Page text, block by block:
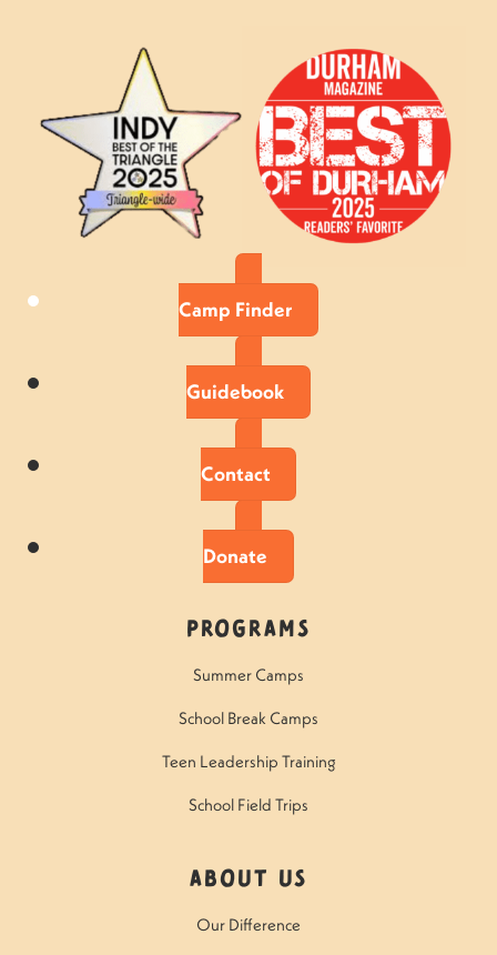
Camp Finder
Guidebook
Contact
Donate
Programs
Summer Camps
School Break Camps
Teen Leadership Training
School Field Trips
About Us
Our Difference